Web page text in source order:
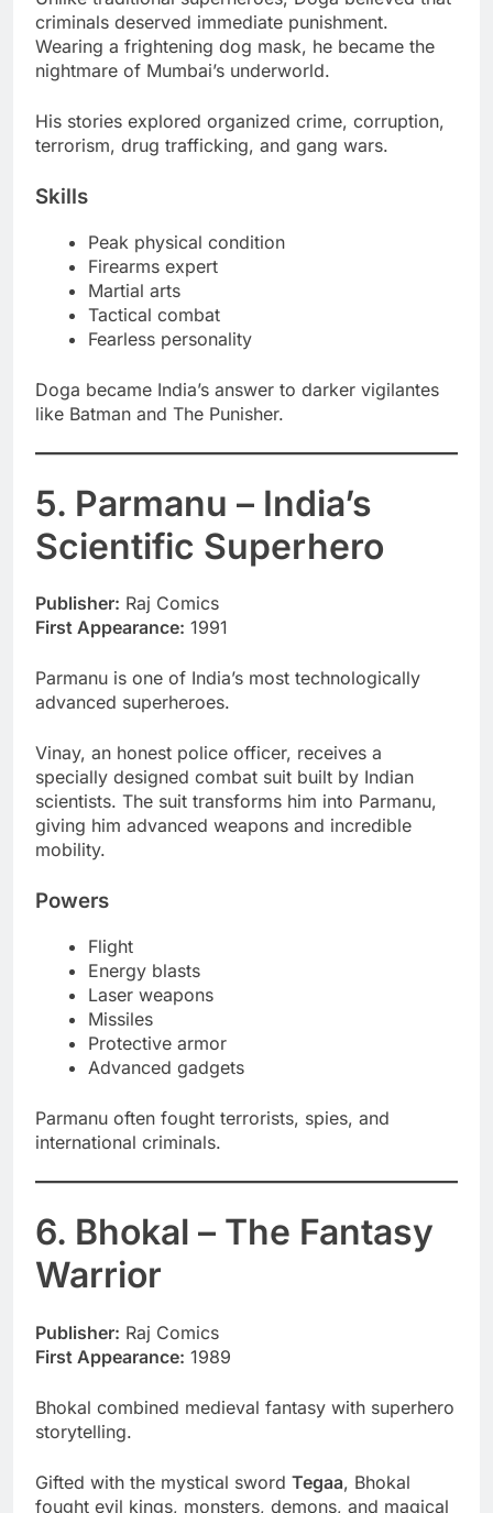
criminals deserved immediate punishment.
Wearing a frightening dog mask, he became the
nightmare of Mumbai’s underworld.
His stories explored organized crime, corruption,
terrorism, drug trafficking, and gang wars.
Skills
Peak physical condition
Firearms expert
Martial arts
Tactical combat
Fearless personality
Doga became India’s answer to darker vigilantes
like Batman and The Punisher.
5. Parmanu – India’s
Scientific Superhero
Publisher: Raj Comics
First Appearance: 1991
Parmanu is one of India’s most technologically
advanced superheroes.
Vinay, an honest police officer, receives a
specially designed combat suit built by Indian
scientists. The suit transforms him into Parmanu,
giving him advanced weapons and incredible
mobility.
Powers
Flight
Energy blasts
Laser weapons
Missiles
Protective armor
Advanced gadgets
Parmanu often fought terrorists, spies, and
international criminals.
6. Bhokal – The Fantasy
Warrior
Publisher: Raj Comics
First Appearance: 1989
Bhokal combined medieval fantasy with superhero
storytelling.
Gifted with the mystical sword Tegaa, Bhokal
fought evil kings, monsters, demons, and magical